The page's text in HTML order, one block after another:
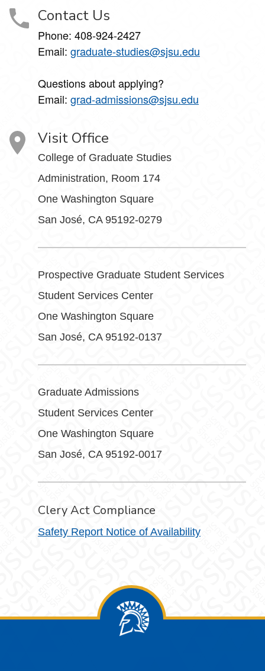
Contact Us
Phone: 408-924-2427
Email: graduate-studies@sjsu.edu
Questions about applying?
Email: grad-admissions@sjsu.edu
Visit Office
College of Graduate Studies
Administration, Room 174
One Washington Square
San José, CA 95192-0279
Prospective Graduate Student Services
Student Services Center
One Washington Square
San José, CA 95192-0137
Graduate Admissions
Student Services Center
One Washington Square
San José, CA 95192-0017
Clery Act Compliance
Safety Report Notice of Availability